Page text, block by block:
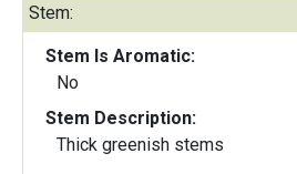
Stem:
Stem Is Aromatic:
No
Stem Description:
Thick greenish stems